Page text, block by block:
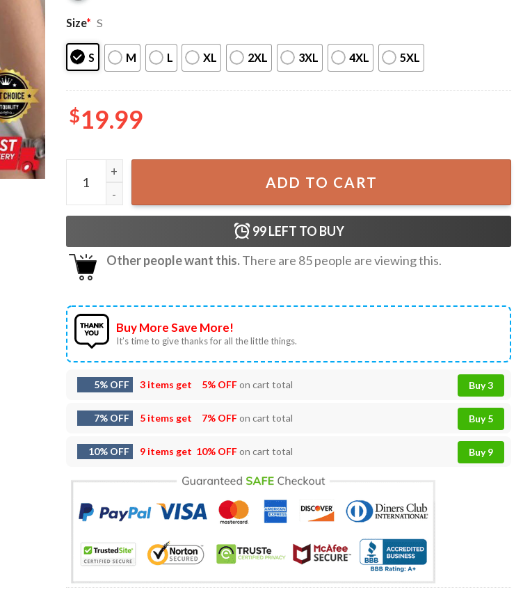
Size* S
S M L XL 2XL 3XL 4XL 5XL
$19.99
Pizza Snoopy Christmas T-Shirt quantity
ADD TO CART
99LEFT TO BUY
Other people want this.There are 85people are viewing this.
Buy More Save More!
It’s time to give thanks for all the little things.
5% OFF 3 items get 5% OFFon cart total Buy 3
7% OFF 5 items get 7% OFFon cart total Buy 5
10% OFF 9 items get 10% OFFon cart total Buy 9